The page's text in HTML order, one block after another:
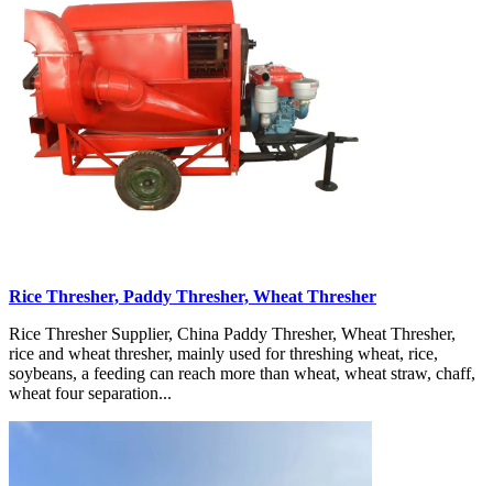
Rice Thresher, Paddy Thresher, Wheat Thresher
Rice Thresher Supplier, China Paddy Thresher, Wheat Thresher,
rice and wheat thresher, mainly used for threshing wheat, rice,
soybeans, a feeding can reach more than wheat, wheat straw, chaff,
wheat four separation...